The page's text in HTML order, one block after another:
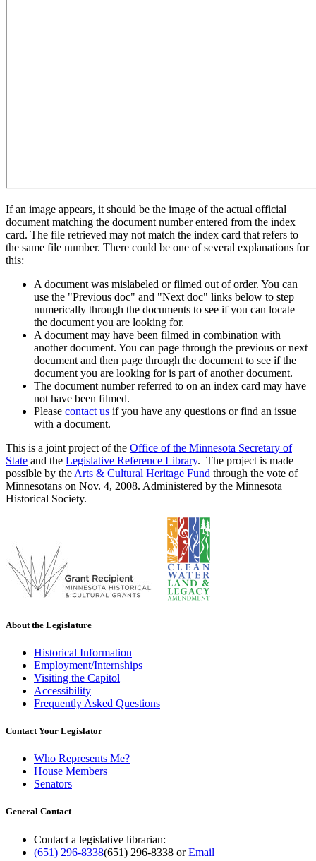
If an image appears, it should be the image of the actual official
document matching the document number entered from the index
card. The file retrieved may not match the index card that refers to
the same file number. There could be one of several explanations for
this:
A document was mislabeled or filmed out of order. You can
use the "Previous doc" and "Next doc" links below to step
numerically through the documents to see if you can locate
the document you are looking for.
A document may have been filmed in combination with
another document. You can page through the previous or next
document and then page through the document to see if the
document you are looking for is part of another document.
The document number referred to on an index card may have
not have been filmed.
Please contact us if you have any questions or find an issue
with a document.
This is a joint project of the Office of the Minnesota Secretary of
State and the Legislative Reference Library. The project is made
possible by the Arts & Cultural Heritage Fund through the vote of
Minnesotans on Nov. 4, 2008. Administered by the Minnesota
Historical Society.
About the Legislature
Historical Information
Employment/Internships
Visiting the Capitol
Accessibility
Frequently Asked Questions
Contact Your Legislator
Who Represents Me?
House Members
Senators
General Contact
Contact a legislative librarian:
(651) 296-8338(651) 296-8338 orEmail